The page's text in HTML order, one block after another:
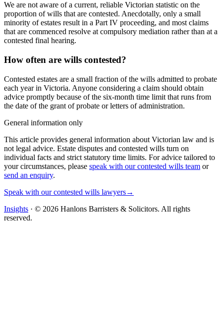
We are not aware of a current, reliable Victorian statistic on the
proportion of wills that are contested. Anecdotally, only a small
minority of estates result in a Part IV proceeding, and most claims
that are commenced resolve at compulsory mediation rather than at a
contested final hearing.
How often are wills contested?
Contested estates are a small fraction of the wills admitted to probate
each year in Victoria. Anyone considering a claim should obtain
advice promptly because of the six-month time limit that runs from
the date of the grant of probate or letters of administration.
General information only
This article provides general information about Victorian law and is
not legal advice. Estate disputes and contested wills turn on
individual facts and strict statutory time limits. For advice tailored to
your circumstances, please speak with our contested wills team or
send an enquiry.
Speak with our contested wills lawyers→
Insights · © 2026 Hanlons Barristers & Solicitors. All rights
reserved.